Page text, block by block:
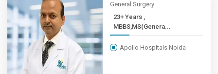
General Surgery
23+ Years ,
MBBS,MS(Genera...
Apollo Hospitals Noida